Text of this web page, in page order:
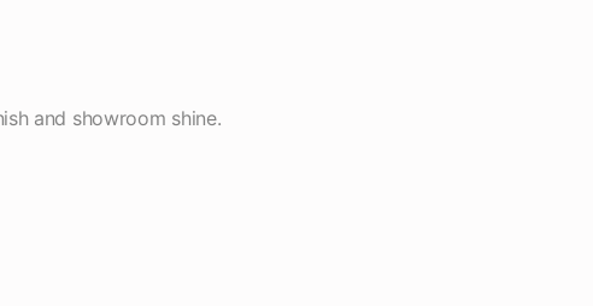
and showroom shine.